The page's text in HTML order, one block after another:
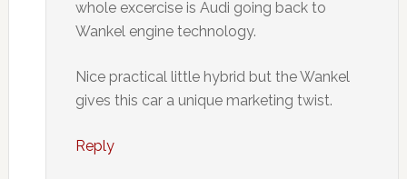
whole excercise is Audi going back to
Wankel engine technology.
Nice practical little hybrid but the Wankel
gives this car a unique marketing twist.
Reply